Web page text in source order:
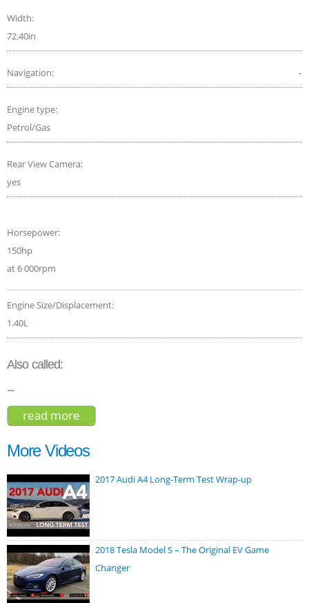
Width:
72.40in
Navigation: -
Engine type:
Petrol/Gas
Rear View Camera:
yes
Horsepower:
150hp
at 6 000rpm
Engine Size/Displacement:
1.40L
Also called:
--
read more
More Videos
2017 Audi A4 Long-Term Test Wrap-up
2018 Tesla Model S – The Original EV Game
Changer